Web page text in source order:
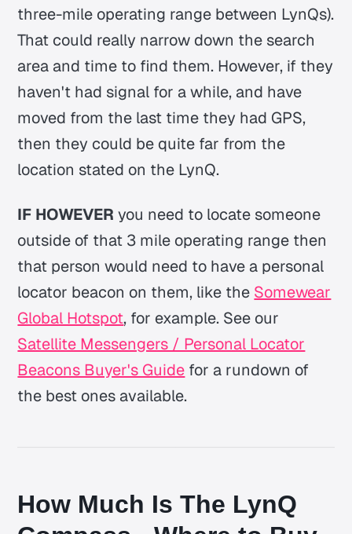
three-mile operating range between LynQs).
That could really narrow down the search
area and time to find them. However, if they
haven't had signal for a while, and have
moved from the last time they had GPS,
then they could be quite far from the
location stated on the LynQ.
IF HOWEVER you need to locate someone
outside of that 3 mile operating range then
that person would need to have a personal
locator beacon on them, like the Somewear
Global Hotspot, for example. See our
Satellite Messengers / Personal Locator
Beacons Buyer's Guide for a rundown of
the best ones available.
How Much Is The LynQ